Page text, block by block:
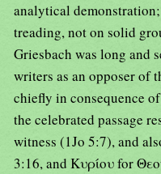
analytical
treading, not on solid
Griesbach was long and
writers as an opposer of
chiefly in consequence
the celebrated passage
witness (1Jo 5:7), and
3:16, and Κυρίου for